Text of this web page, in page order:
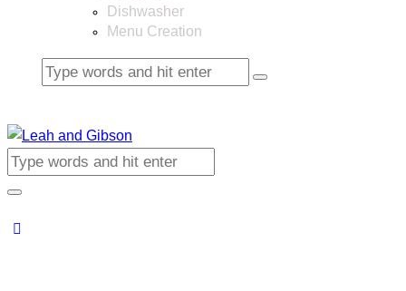
Dishwasher
Menu Creation